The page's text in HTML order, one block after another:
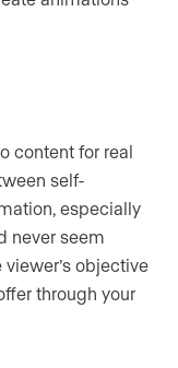
content for real
self-
especially
never seem
objective
through your